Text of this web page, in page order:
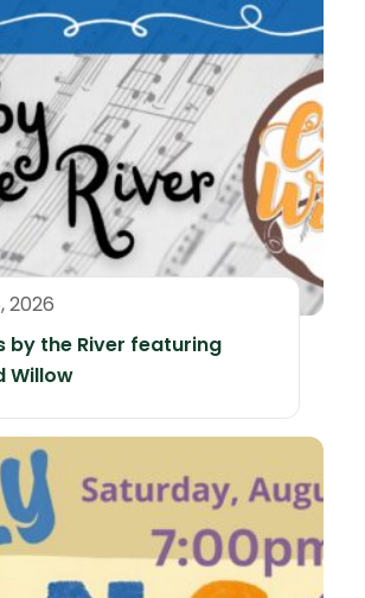
2026
by the River featuring
Willow